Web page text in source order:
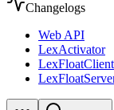
Changelogs
Web API
LexActivator
LexFloatClient